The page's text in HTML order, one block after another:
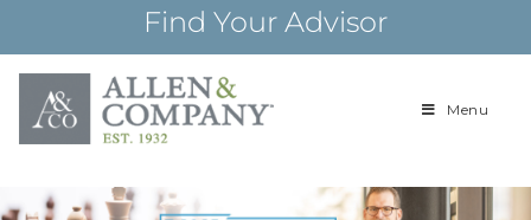
content
Find Your Advisor
Building
over 85 years
Menu